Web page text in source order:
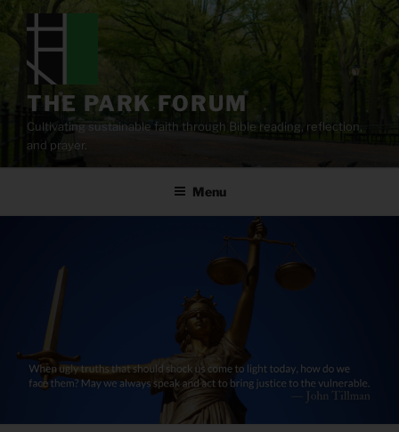
content
THE PARK FORUM
Cultivating sustainable faith through Bible reading, reflection,
and prayer.
Menu